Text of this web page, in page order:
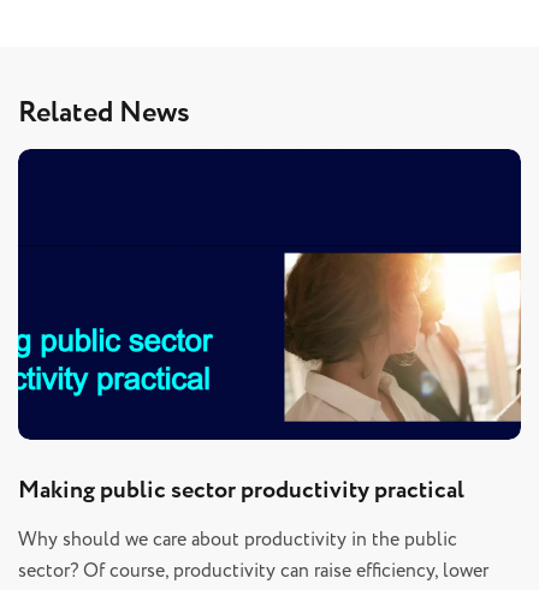
Related News
Making public sector productivity practical
Why should we care about productivity in the public
sector? Of course, productivity can raise efficiency, lower